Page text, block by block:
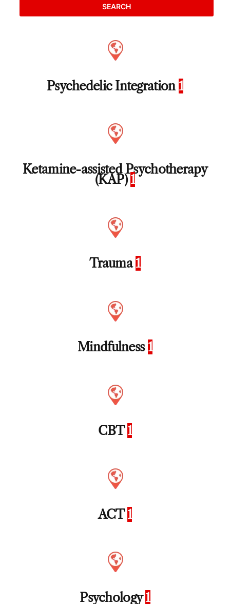
SEARCH
Psychedelic Integration 1
Ketamine-assisted Psychotherapy
(KAP)1
Trauma1
Mindfulness 1
CBT1
ACT1
Psychology1